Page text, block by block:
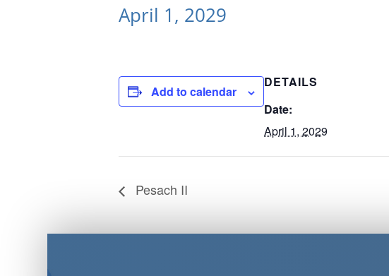
April 1, 2029
Add to calendar
DETAILS
Date:
April 1, 2029
Pesach II